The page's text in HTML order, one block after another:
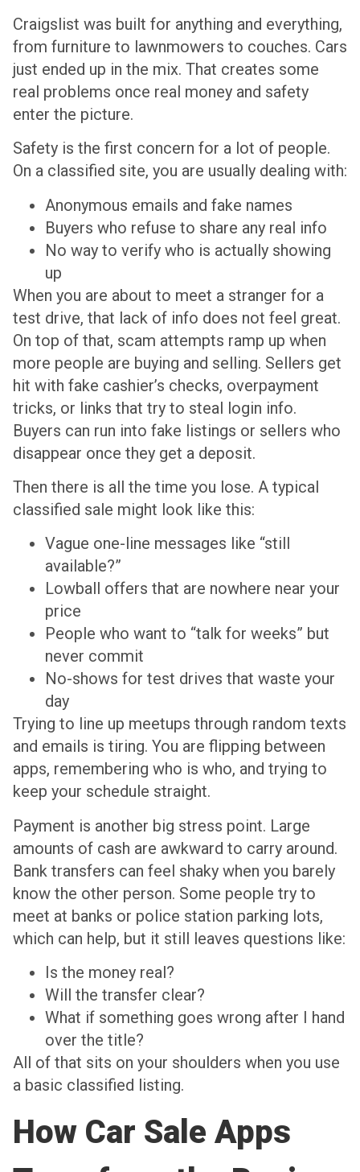
Craigslist was built for anything and everything,
from furniture to lawnmowers to couches. Cars
just ended up in the mix. That creates some
real problems once real money and safety
enter the picture.
Safety is the first concern for a lot of people.
On a classified site, you are usually dealing with:
Anonymous emails and fake names
Buyers who refuse to share any real info
No way to verify who is actually showing
up
When you are about to meet a stranger for a
test drive, that lack of info does not feel great.
On top of that, scam attempts ramp up when
more people are buying and selling. Sellers get
hit with fake cashier’s checks, overpayment
tricks, or links that try to steal login info.
Buyers can run into fake listings or sellers who
disappear once they get a deposit.
Then there is all the time you lose. A typical
classified sale might look like this:
Vague one-line messages like “still
available?”
Lowball offers that are nowhere near your
price
People who want to “talk for weeks” but
never commit
No-shows for test drives that waste your
day
Trying to line up meetups through random texts
and emails is tiring. You are flipping between
apps, remembering who is who, and trying to
keep your schedule straight.
Payment is another big stress point. Large
amounts of cash are awkward to carry around.
Bank transfers can feel shaky when you barely
know the other person. Some people try to
meet at banks or police station parking lots,
which can help, but it still leaves questions like:
Is the money real?
Will the transfer clear?
What if something goes wrong after I hand
over the title?
All of that sits on your shoulders when you use
a basic classified listing.
How Car Sale Apps